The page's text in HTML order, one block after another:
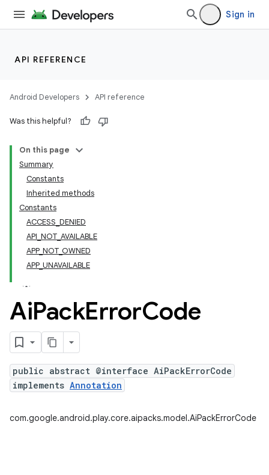
Sign in
API REFERENCE
Android Developers API reference
Was this helpful?
On this page
Summary
Constants
Inherited methods
Constants
ACCESS_DENIED
API_NOT_AVAILABLE
APP_NOT_OWNED
APP_UNAVAILABLE
AiPackErrorCode
public abstract @interface AiPackErrorCode
implements Annotation
com.google.android.play.core.aipacks.model.AiPackErrorCode